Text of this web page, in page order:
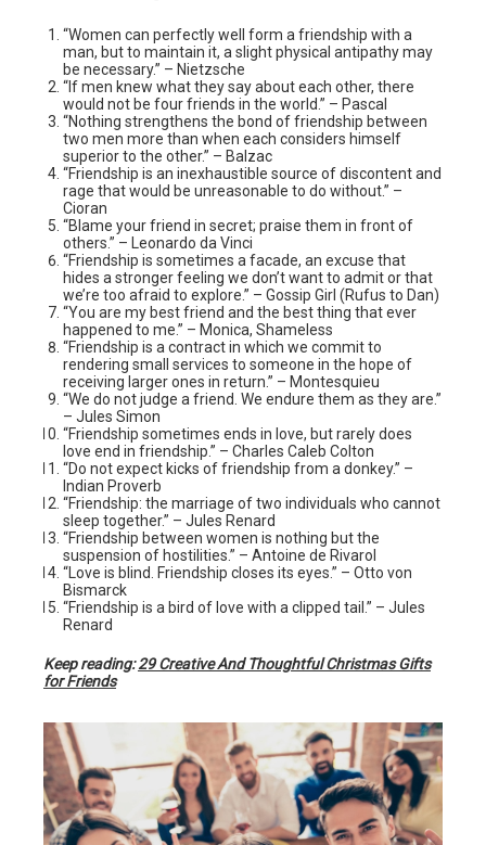
“Women can perfectly well form a friendship with a
man, but to maintain it, a slight physical antipathy may
be necessary.” – Nietzsche
“If men knew what they say about each other, there
would not be four friends in the world.” – Pascal
“Nothing strengthens the bond of friendship between
two men more than when each considers himself
superior to the other.” – Balzac
“Friendship is an inexhaustible source of discontent and
rage that would be unreasonable to do without.” –
Cioran
“Blame your friend in secret; praise them in front of
others.” – Leonardo da Vinci
“Friendship is sometimes a facade, an excuse that
hides a stronger feeling we don’t want to admit or that
we’re too afraid to explore.” – Gossip Girl (Rufus to Dan)
“You are my best friend and the best thing that ever
happened to me.” – Monica, Shameless
“Friendship is a contract in which we commit to
rendering small services to someone in the hope of
receiving larger ones in return.” – Montesquieu
“We do not judge a friend. We endure them as they are.”
– Jules Simon
“Friendship sometimes ends in love, but rarely does
love end in friendship.” – Charles Caleb Colton
“Do not expect kicks of friendship from a donkey.” –
Indian Proverb
“Friendship: the marriage of two individuals who cannot
sleep together.” – Jules Renard
“Friendship between women is nothing but the
suspension of hostilities.” – Antoine de Rivarol
“Love is blind. Friendship closes its eyes.” – Otto von
Bismarck
“Friendship is a bird of love with a clipped tail.” – Jules
Renard
Keep reading:29 Creative And Thoughtful Christmas Gifts
for Friends